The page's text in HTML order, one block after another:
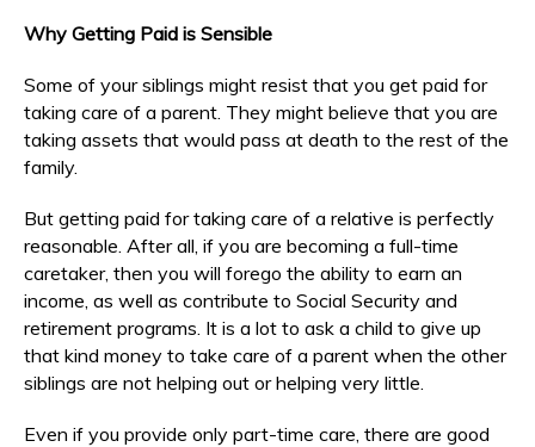
Why Getting Paid is Sensible
Some of your siblings might resist that you get paid for
taking care of a parent. They might believe that you are
taking assets that would pass at death to the rest of the
family.
But getting paid for taking care of a relative is perfectly
reasonable. After all, if you are becoming a full-time
caretaker, then you will forego the ability to earn an
income, as well as contribute to Social Security and
retirement programs. It is a lot to ask a child to give up
that kind money to take care of a parent when the other
siblings are not helping out or helping very little.
Even if you provide only part-time care, there are good